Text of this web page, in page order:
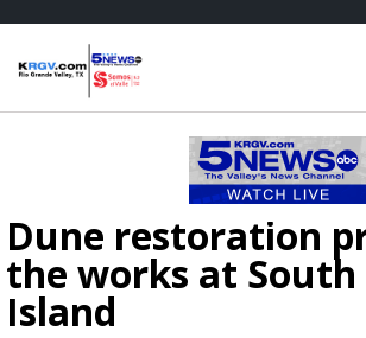
Dune restoration
the works at South
Island